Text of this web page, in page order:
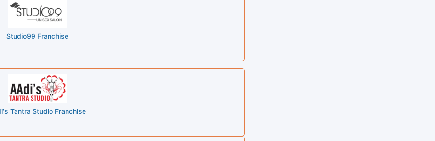
Studio99 Franchise
Tantra Studio Franchise